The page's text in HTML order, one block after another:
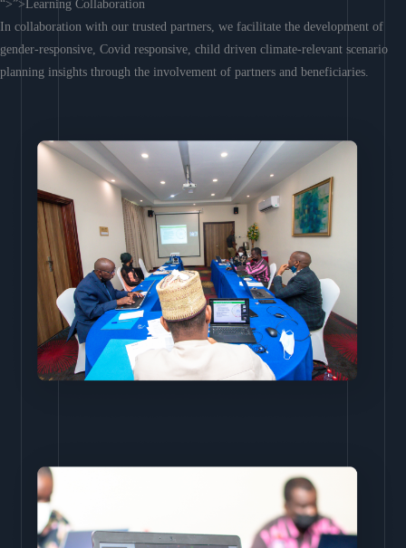
“>”>Learning Collaboration
In collaboration with our trusted partners, we facilitate the development of
gender-responsive, Covid responsive, child driven climate-relevant scenario
planning insights through the involvement of partners and beneficiaries.